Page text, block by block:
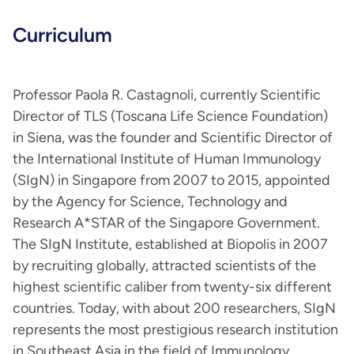
Curriculum
Professor Paola R. Castagnoli, currently Scientific
Director of TLS (Toscana Life Science Foundation)
in Siena, was the founder and Scientific Director of
the International Institute of Human Immunology
(SIgN) in Singapore from 2007 to 2015, appointed
by the Agency for Science, Technology and
Research A*STAR of the Singapore Government.
The SIgN Institute, established at Biopolis in 2007
by recruiting globally, attracted scientists of the
highest scientific caliber from twenty-six different
countries. Today, with about 200 researchers, SIgN
represents the most prestigious research institution